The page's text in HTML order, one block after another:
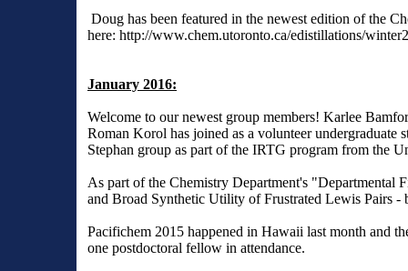
Doug has been featured in the newest edition of the
here: http://www.chem.utoronto.ca/edistillations/
January 2016:
Welcome to our newest group members! Karlee
Roman Korol has joined as a volunteer undergraduate
Stephan group as part of the IRTG program from the
As part of the Chemistry Department's "Departmental
and Broad Synthetic Utility of Frustrated Lewis Pairs -
Pacifichem 2015 happened in Hawaii last month and
one postdoctoral fellow in attendance.